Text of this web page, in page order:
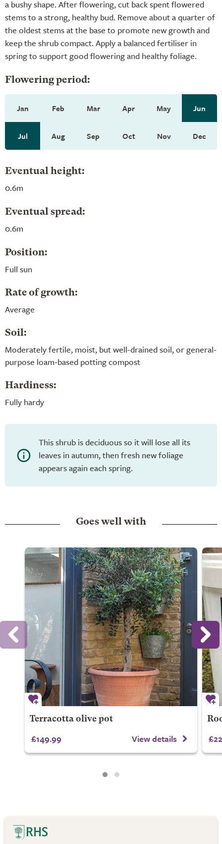
a bushy shape. After flowering, cut back spent flowered
stems to a strong, healthy bud. Remove about a quarter of
the oldest stems at the base to promote new growth and
keep the shrub compact. Apply a balanced fertiliser in
spring to support good flowering and healthy foliage.
Flowering period:
Jan Feb Mar Apr May Jun
Jul Aug Sep Oct Nov Dec
Eventual height:
0.6m
Eventual spread:
0.6m
Position:
Full sun
Rate of growth:
Average
Soil:
Moderately fertile, moist, but well-drained soil, or general-
purpose loam-based potting compost
Hardiness:
Fully hardy
This shrub is deciduous so it will lose all its
leaves in autumn, then fresh new foliage
appears again each spring.
Goes well with
Terracotta olive pot
£149.99 View details